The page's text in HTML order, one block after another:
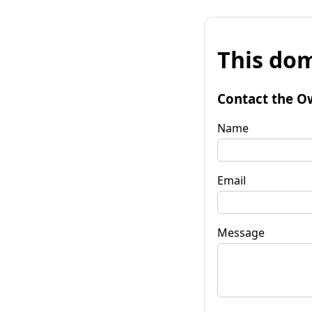
This
Contact the
Name
Email
Message